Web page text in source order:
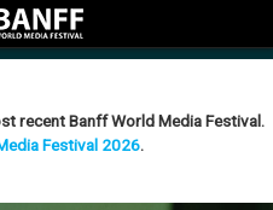
recent Banff World Media Festival.
Festival 2026.